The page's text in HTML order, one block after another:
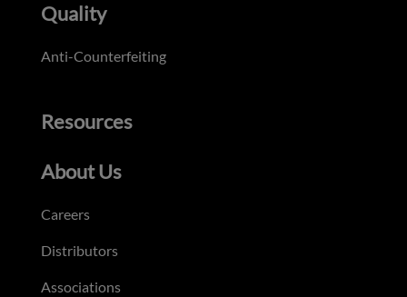
Quality
Anti-Counterfeiting
Resources
About Us
Careers
Distributors
Associations